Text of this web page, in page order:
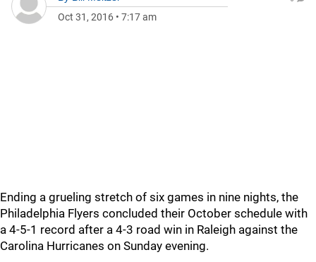
Oct 31, 2016 • 7:17 am
Ending a grueling stretch of six games in nine nights, the
Philadelphia Flyers concluded their October schedule with
a 4-5-1 record after a 4-3 road win in Raleigh against the
Carolina Hurricanes on Sunday evening.